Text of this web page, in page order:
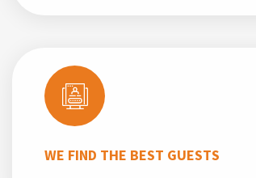
WE FIND THE BEST GUESTS